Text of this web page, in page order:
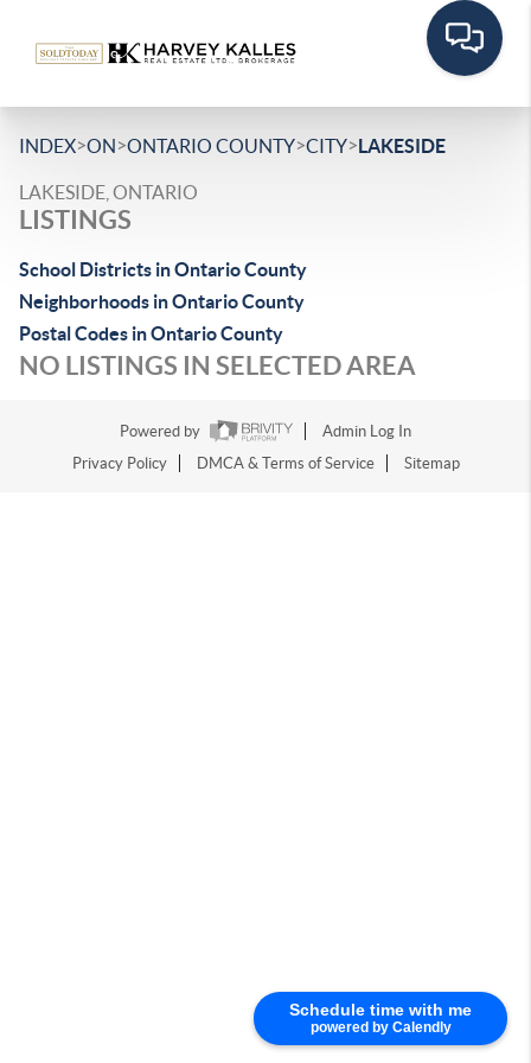
Schedule time with me
powered by Calendly
INDEX>ON>ONTARIO COUNTY>CITY>LAKESIDE
LAKESIDE, ONTARIO
LISTINGS
School Districts in Ontario County
Neighborhoods in Ontario County
Postal Codes in Ontario County
NO LISTINGS IN SELECTED AREA
Powered by
Admin Log In
Privacy Policy
DMCA & Terms of Service Sitemap